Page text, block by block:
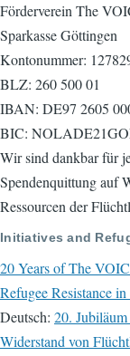
Förderverein The
Sparkasse Göttingen
Kontonummer:
BLZ: 260 500 01
IBAN: DE97 2605
BIC:
Wir sind dankbar für
Spendenquittung auf
Ressourcen der
Initiatives and
20 Years of The
Refugee Resistance
Deutsch: 20.
Widerstand von